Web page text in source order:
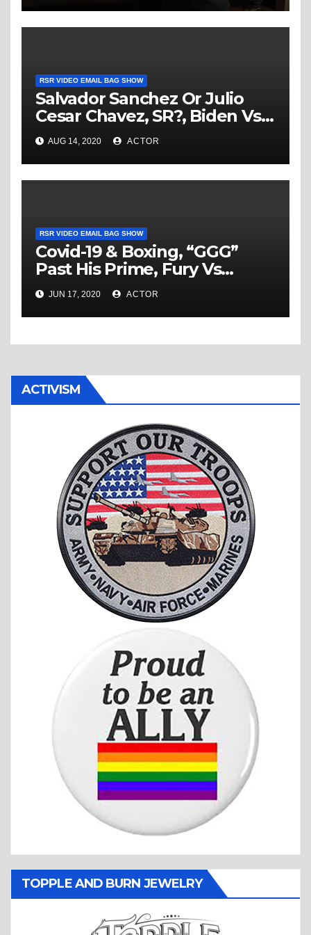
RSR VIDEO EMAIL BAG SHOW
Salvador Sanchez Or Julio
Cesar Chavez, SR?, Biden Vs
Trump in the Boxing Ring,
Joshua Vs Fury & More… –
RSR Video Email Bag Show
AUG 14, 2020 ACTOR
RSR VIDEO EMAIL BAG SHOW
Covid-19 & Boxing, “GGG”
Past His Prime, Fury Vs
Wilder III & RJJ In All Time
Rankings – RSR Video Email
Bag Show is Back!
JUN 17, 2020 ACTOR
ACTIVISM
TOPPLE AND BURN JEWELRY